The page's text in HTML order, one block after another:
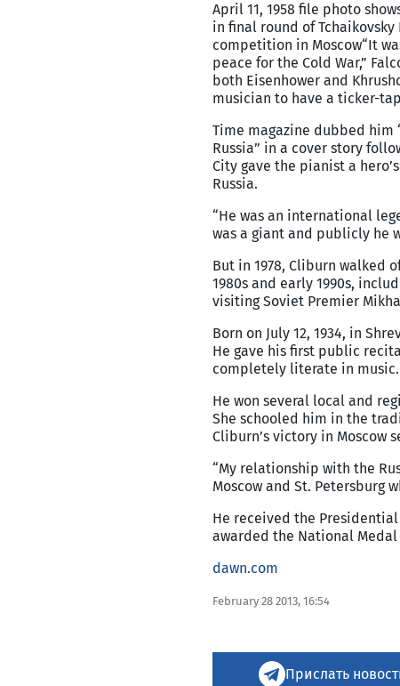
April 11, 1958 file photo
in final round of
competition in Moscow“It
peace for the Cold War,”
both Eisenhower and
musician to have a ticker-
Time magazine dubbed him
Russia” in a cover story
City gave the pianist a
Russia.
“He was an international
was a giant and publicly he
But in 1978, Cliburn walked
1980s and early 1990s,
visiting Soviet Premier
Born on July 12, 1934, in
He gave his first public
completely literate in music.
He won several local and
She schooled him in the
Cliburn’s victory in Moscow
“My relationship with the
Moscow and St. Petersburg
He received the Presidential
awarded the National Medal
dawn.com
February 28 2013, 16:54
Прислать